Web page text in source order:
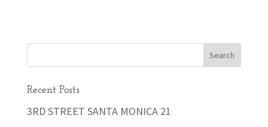
Recent Posts
3RD STREET SANTA MONICA 21